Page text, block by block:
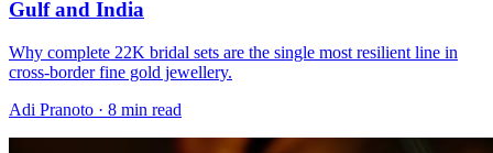
Gulf and India
Why complete 22K bridal sets are the single most resilient line in
cross-border fine gold jewellery.
Adi Pranoto · 8 min read